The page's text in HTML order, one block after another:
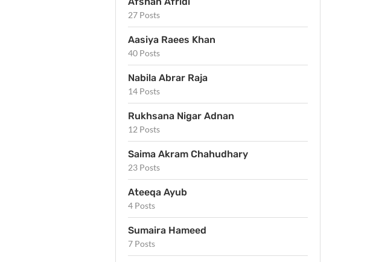
27 Posts
Aasiya Raees Khan
40 Posts
Nabila Abrar Raja
14 Posts
Rukhsana Nigar Adnan
12 Posts
Saima Akram Chahudhary
23 Posts
Ateeqa Ayub
4 Posts
Sumaira Hameed
7 Posts